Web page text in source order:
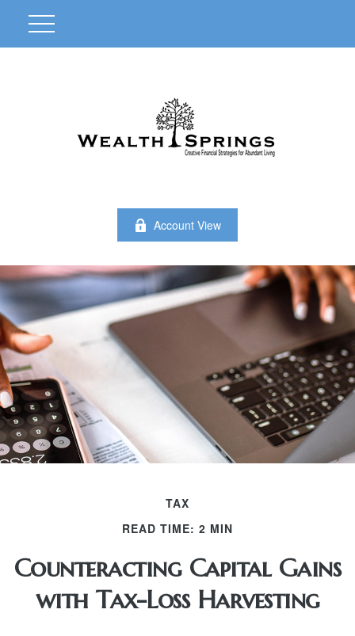
Account View
TAX
READ TIME: 2 MIN
Counteracting Capital Gains
with Tax-Loss Harvesting